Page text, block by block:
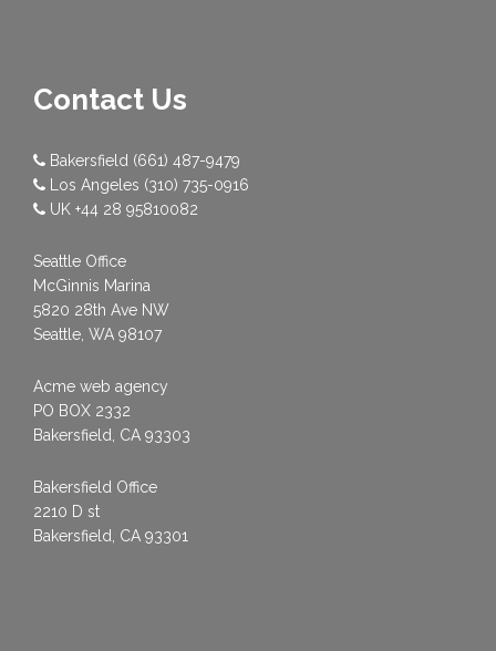
Contact Us
Bakersfield (661) 487-9479
Los Angeles (310) 735-0916
UK+44 28 95810082
Seattle Office
McGinnis Marina
5820 28th Ave NW
Seattle, WA 98107
Acme web agency
PO BOX 2332
Bakersfield, CA 93303
Bakersfield Office
2210 D st
Bakersfield, CA 93301